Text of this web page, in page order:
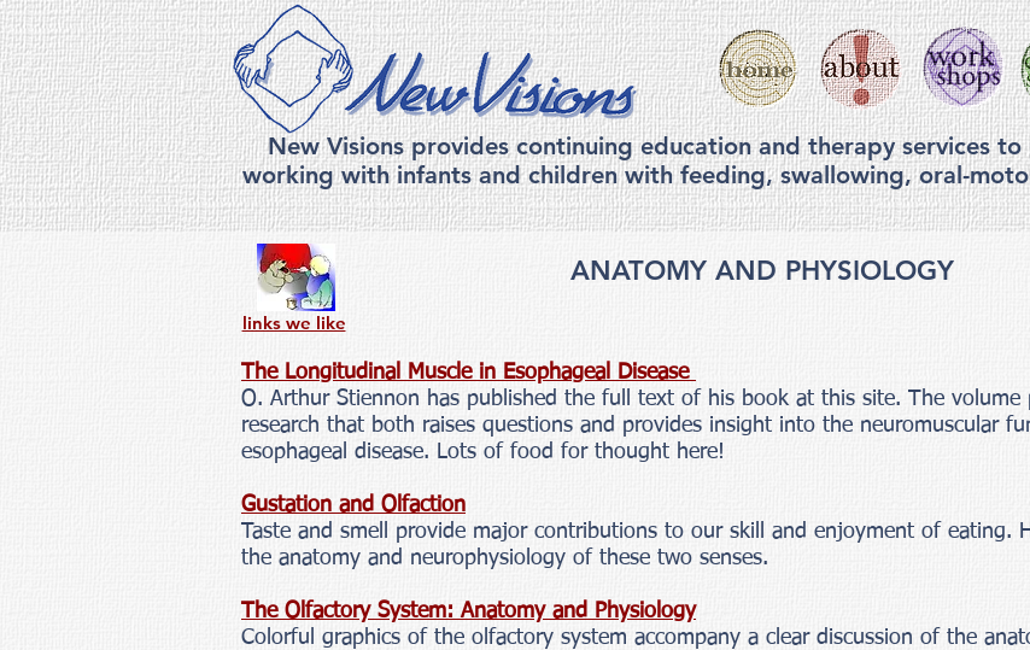
New Visions provides continuing education and therapy services
working with infants and children with feeding, swallowing, oral-
links we like
ANATOMY AND PHYSIOLOGY
The Longitudinal Muscle in Esophageal Disease
O. Arthur Stiennon has published the full text of his book at this site. The volume
research that both raises questions and provides insight into the neuromuscular
esophageal disease. Lots of food for thought here!
Gustation and Olfaction
Taste and smell provide major contributions to our skill and enjoyment of eating.
the anatomy and neurophysiology of these two senses.
The Olfactory System: Anatomy and Physiology
Colorful graphics of the olfactory system accompany a clear discussion of the